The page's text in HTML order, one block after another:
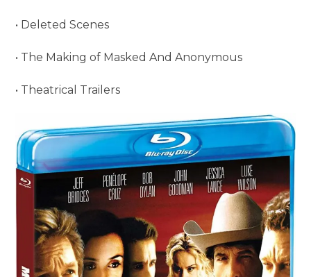
• Deleted Scenes
• The Making of Masked And Anonymous
• Theatrical Trailers